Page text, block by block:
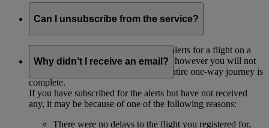
Can I unsubscribe from the service?
Once you have subscribed to receive alerts for a flight on a
specific date, you cannot unsubscribe, however you will not
receive any more messages after the entire one-way journey is
complete.
Why didn’t I receive an email?
If you have subscribed for the alerts but have not received
any, it may be because of one of the following reasons:
There were no delays to the flight you registered for,